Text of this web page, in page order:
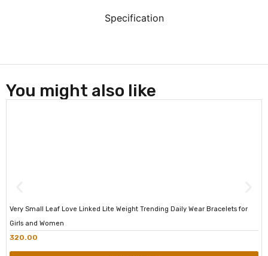
Specification
You might also like
Very Small Leaf Love Linked Lite Weight Trending Daily Wear Bracelets for
Girls and Women
320.00